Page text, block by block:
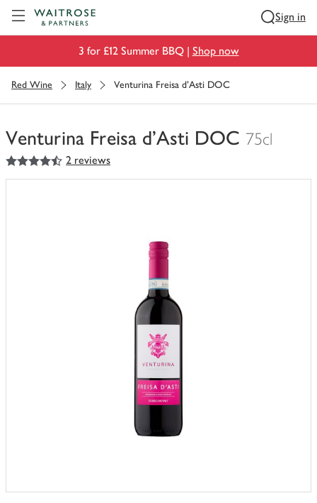
Sign in
3 for £12 Summer BBQ | Shop now
Red Wine Italy Venturina Freisa d'Asti DOC
Venturina Freisa d'Asti DOC 75cl
You
have
4.5
out of 5 stars 2 reviews